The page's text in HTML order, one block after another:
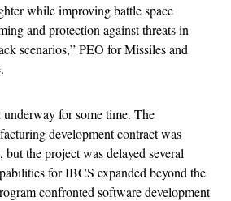
while improving battle space
and protection against threats in
scenarios,” PEO for Missiles and
underway for some time. The
development contract was
the project was delayed several
for IBCS expanded beyond the
confronted software development